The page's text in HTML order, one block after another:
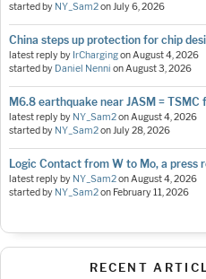
started by NY_Sam2on July 6, 2026
China steps up protection for chip
latest reply by IrChargingon August 4, 2026
started by Daniel Nenni on August 3, 2026
M6.8 earthquake near JASM = TSMC
latest reply by NY_Sam2on August 4, 2026
started by NY_Sam2on July 28, 2026
Logic Contact from W to Mo, a press
latest reply by NY_Sam2on August 4, 2026
started by NY_Sam2on February 11, 2026
RECENT